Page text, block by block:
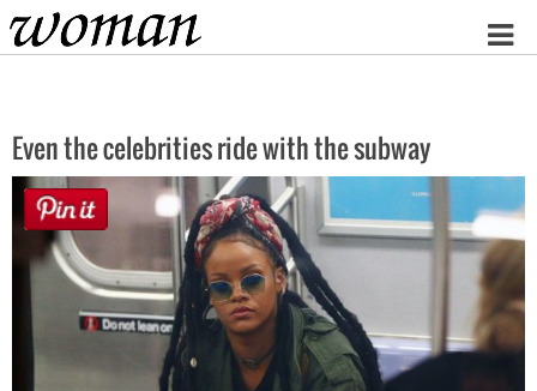
Home
Even the celebrities ride with the subway